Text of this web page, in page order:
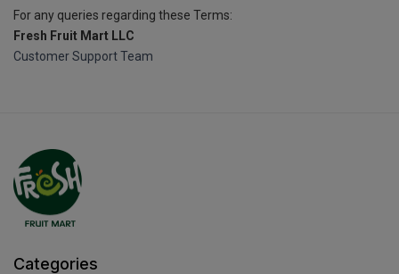
For any queries regarding these Terms:
Fresh Fruit Mart LLC
Customer Support Team
Categories